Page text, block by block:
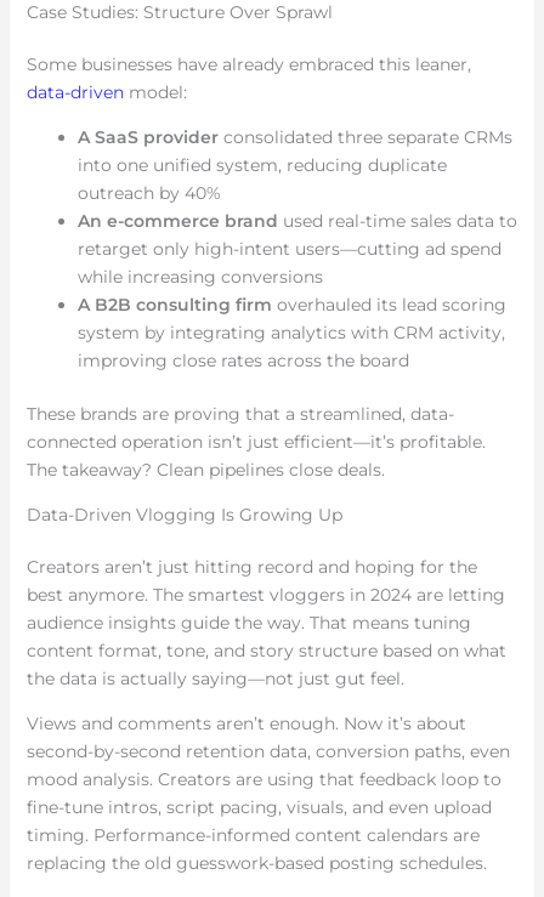
Case Studies: Structure Over Sprawl
Some businesses have already embraced this leaner,
data-drivenmodel:
A SaaS providerconsolidated three separate CRMs
into one unified system, reducing duplicate
outreach by 40%
An e-commerce brand used real-time sales data to
retarget only high-intent users—cutting ad spend
while increasing conversions
A B2B consulting firm overhauled its lead scoring
system by integrating analytics with CRM activity,
improving close rates across the board
These brands are proving that a streamlined, data-
connected operation isn’t just efficient—it’s profitable.
The takeaway? Clean pipelines close deals.
Data-Driven Vlogging Is Growing Up
Creators aren’t just hitting record and hoping for the
best anymore. The smartest vloggers in 2024 are letting
audience insights guide the way. That means tuning
content format, tone, and story structure based on what
the data is actually saying—not just gut feel.
Views and comments aren’t enough. Now it’s about
second-by-second retention data, conversion paths, even
mood analysis. Creators are using that feedback loop to
fine-tune intros, script pacing, visuals, and even upload
timing. Performance-informed content calendars are
replacing the old guesswork-based posting schedules.